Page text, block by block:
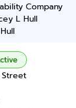
Company
L Hull